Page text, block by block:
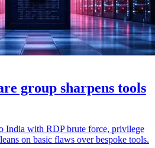
group sharpens tools
India with RDP brute force, privilege
on basic flaws over bespoke tools.